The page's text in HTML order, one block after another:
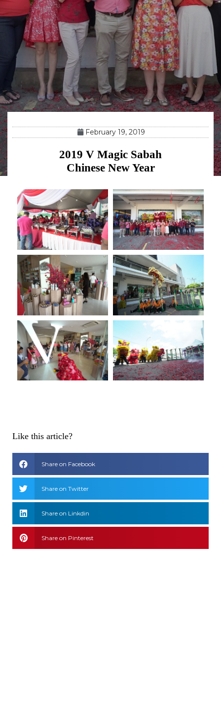
February 19, 2019
2019 V Magic Sabah
Chinese New Year
Like this article?
Share on Facebook
Share on Twitter
Share on Linkdin
Share on Pinterest